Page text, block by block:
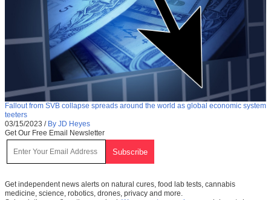
Fallout from SVB collapse spreads around the world as global economic system
teeters
03/15/2023 / By JD Heyes
Get Our Free Email Newsletter
Get independent news alerts on natural cures, food lab tests, cannabis
medicine, science, robotics, drones, privacy and more.